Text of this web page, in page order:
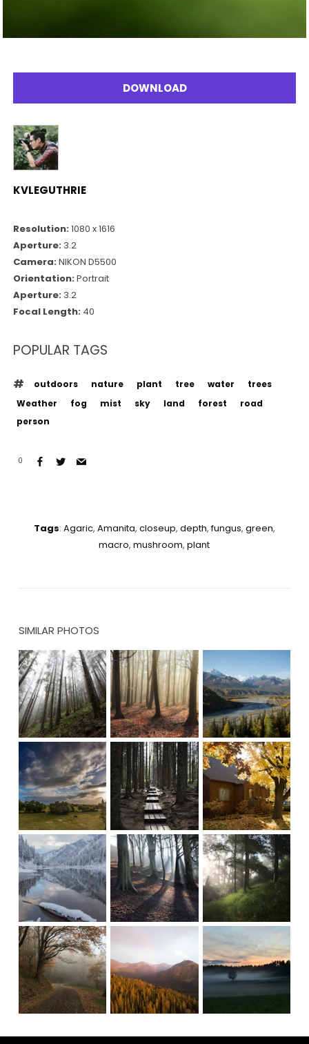
DOWNLOAD
KVLEGUTHRIE
Resolution:1080 x 1616
Aperture: 3.2
Camera:NIKON D5500
Orientation:Portrait
Aperture: 3.2
Focal Length: 40
POPULAR TAGS
outdoors nature plant tree water
trees
Weather
fog mist sky land forest
road
person
0
Tags: Agaric, Amanita, closeup, depth,fungus, green,
macro,mushroom,plant
SIMILAR PHOTOS